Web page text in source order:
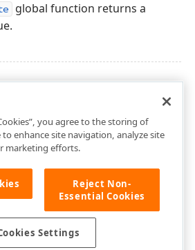
global function returns a
you agree to the storing of
enhance site navigation, analyze site
marketing efforts.
Reject Non-
Essential Cookies
Settings